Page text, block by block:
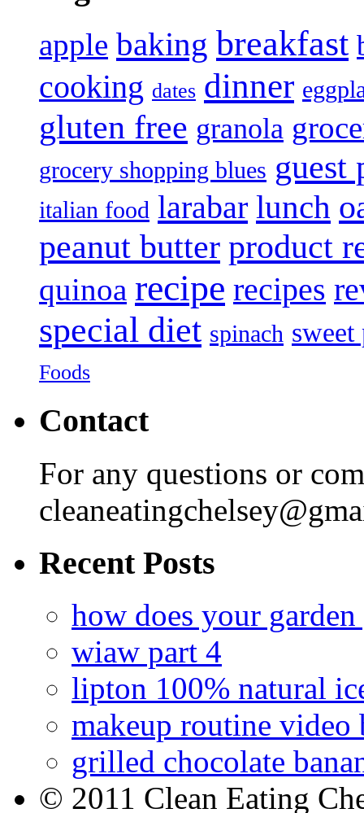
apple baking breakfast
cooking dates dinner
gluten free granola
grocery shopping blues guest
italian food larabar lunch
peanut butter product
quinoa recipe recipes
special diet spinach sweet
Foods
Contact
For any questions or
Recent Posts
how does your
wiaw part 4
lipton 100% natural
makeup routine video
grilled chocolate
© 2011 Clean Eating